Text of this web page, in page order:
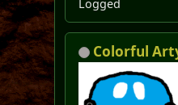
Logged
Colorful